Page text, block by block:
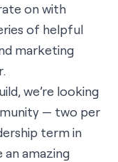
on with
of helpful
marketing
we’re looking
— two per
term in
an amazing